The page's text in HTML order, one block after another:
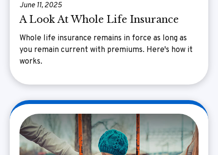
June 11, 2025
A Look At Whole Life Insurance
Whole life insurance remains in force as long as
you remain current with premiums. Here's how it
works.